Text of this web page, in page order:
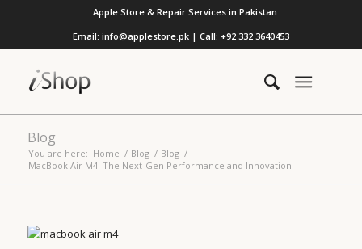
Apple Store & Repair Services in Pakistan
Email: info@applestore.pk | Call: +92 332 3640453
Blog
You are here: Home / Blog / Blog /
MacBook Air M4: The Next-Gen Performance and Innovation